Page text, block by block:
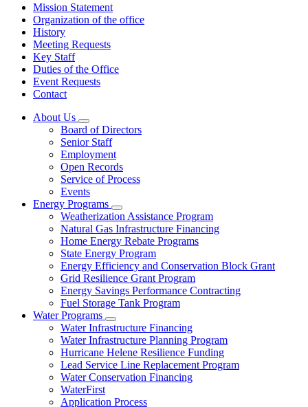
Mission Statement
Organization of the office
History
Meeting Requests
Key Staff
Duties of the Office
Event Requests
Contact
About Us
Subnavigation
toggle
for
About
Us
Board of Directors
Senior Staff
Employment
Open Records
Service of Process
Events
Energy Programs
Subnavigation
toggle
for
Energy
Programs
Weatherization Assistance Program
Natural Gas Infrastructure Financing
Home Energy Rebate Programs
State Energy Program
Energy Efficiency and Conservation Block Grant
Grid Resilience Grant Program
Energy Savings Performance Contracting
Fuel Storage Tank Program
Water Programs
Subnavigation
toggle
for
Water
Programs
Water Infrastructure Financing
Water Infrastructure Planning Program
Hurricane Helene Resilience Funding
Lead Service Line Replacement Program
Water Conservation Financing
WaterFirst
Application Process